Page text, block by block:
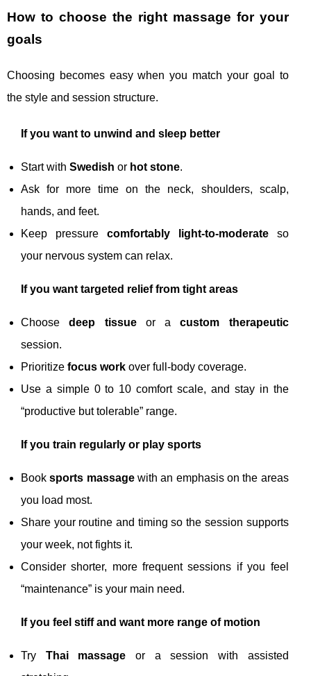
How to choose the right massage for your
goals
Choosing becomes easy when you match your goal to
the style and session structure.
If you want to unwind and sleep better
Start with Swedish or hot stone.
Ask for more time on the neck, shoulders, scalp,
hands, and feet.
Keep pressure comfortably light-to-moderateso
your nervous system can relax.
If you want targeted relief from tight areas
Choosedeep tissueor acustom therapeutic
session.
Prioritize focus work over full-body coverage.
Use a simple 0 to 10 comfort scale, and stay in the
“productive but tolerable” range.
If you train regularly or play sports
Booksports massagewith an emphasis on the areas
you load most.
Share your routine and timing so the session supports
your week, not fights it.
Consider shorter, more frequent sessions if you feel
“maintenance” is your main need.
If you feel stiff and want more range of motion
Try Thai massage or a session with assisted